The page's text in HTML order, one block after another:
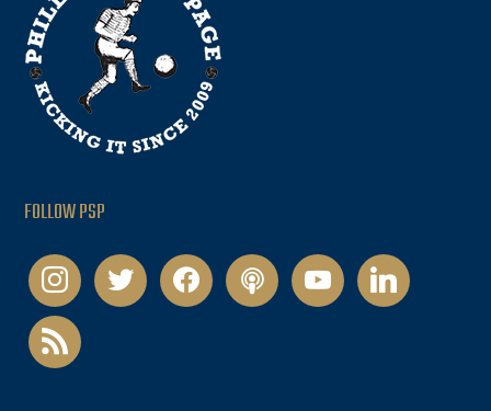
FOLLOW PSP
instagramtwitter facebookpodcastyoutubelinkedin
rss